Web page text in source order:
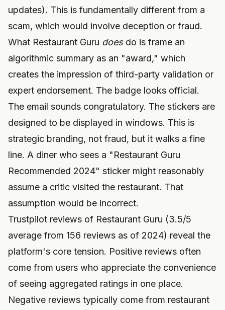
updates). This is fundamentally different from a
scam, which would involve deception or fraud.
What Restaurant Guru doesdo is frame an
algorithmic summary as an "award," which
creates the impression of third-party validation or
expert endorsement. The badge looks official.
The email sounds congratulatory. The stickers are
designed to be displayed in windows. This is
strategic branding, not fraud, but it walks a fine
line. A diner who sees a "Restaurant Guru
Recommended 2024" sticker might reasonably
assume a critic visited the restaurant. That
assumption would be incorrect.
Trustpilot reviews of Restaurant Guru (3.5/5
average from 156 reviews as of 2024) reveal the
platform's core tension. Positive reviews often
come from users who appreciate the convenience
of seeing aggregated ratings in one place.
Negative reviews typically come from restaurant